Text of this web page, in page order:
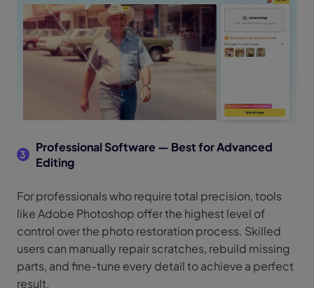
3
Professional Software — Best for Advanced
Editing
For professionals who require total precision, tools
like Adobe Photoshop offer the highest level of
control over the photo restoration process. Skilled
users can manually repair scratches, rebuild missing
parts, and fine-tune every detail to achieve a perfect
result.